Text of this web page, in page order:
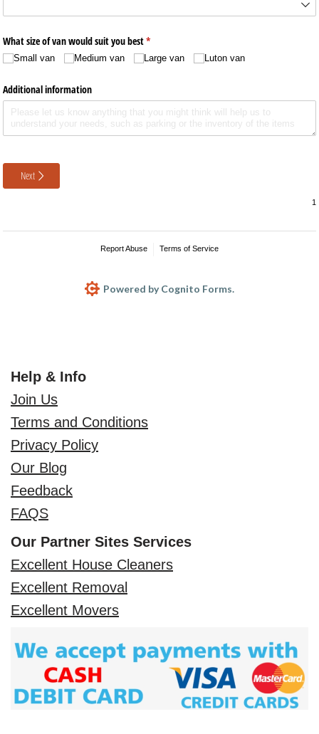
What size of van would suit you best*
(required)
Small van Medium van Large van Luton van
Additional information
Next
Report Abuse Terms of Service
Powered by Cognito Forms.
Help & Info
Join Us
Terms and Conditions
Privacy Policy
Our Blog
Feedback
FAQS
Our Partner Sites Services
Excellent House Cleaners
Excellent Removal
Excellent Movers